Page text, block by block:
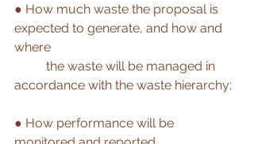
● How much waste the proposal is
expected to generate, and how and
where
accordance with the waste hierarchy;
● How performance will be